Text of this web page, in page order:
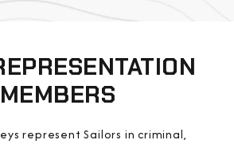
represent Sailors in criminal,